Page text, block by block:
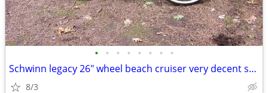
• • • • • • • •
Schwinn legacy 26" wheel beach cruiser very decent shape
8/3